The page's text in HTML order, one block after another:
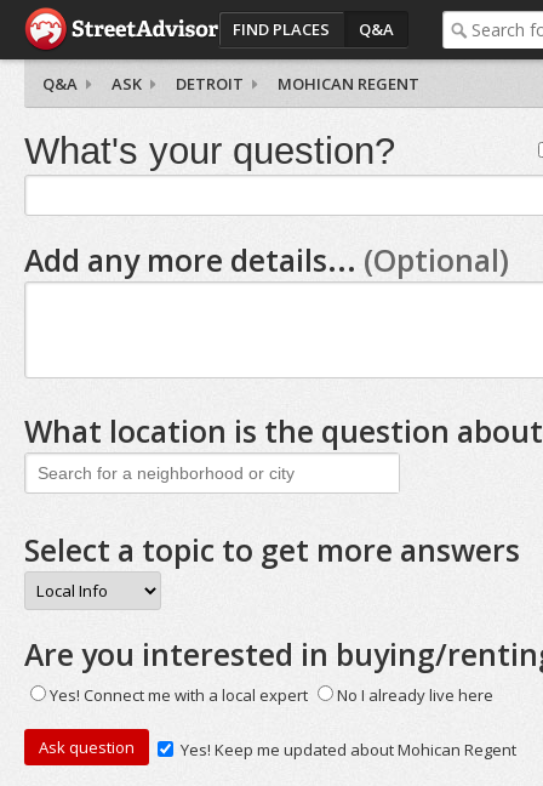
FIND PLACES Q&A
Q&A ASK DETROIT MOHICAN REGENT
What's your question?
Add any more details... (Optional)
What location is the question
Select a topic to get more answers
Are you interested in buying/
Yes! Connect me with a local expert No I already live here
Yes! Keep me updated about Mohican Regent